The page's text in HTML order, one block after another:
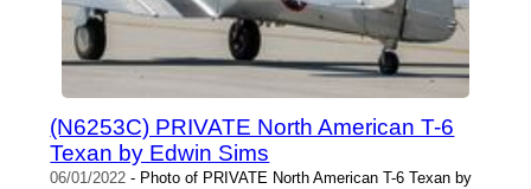
(N6253C) PRIVATE North American T-6
Texan by Edwin Sims
06/01/2022 - Photo of PRIVATE North American T-6 Texan by